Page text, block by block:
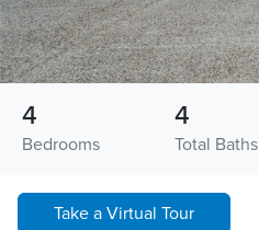
Bedrooms
4
Total Baths
4
Take a Virtual Tour